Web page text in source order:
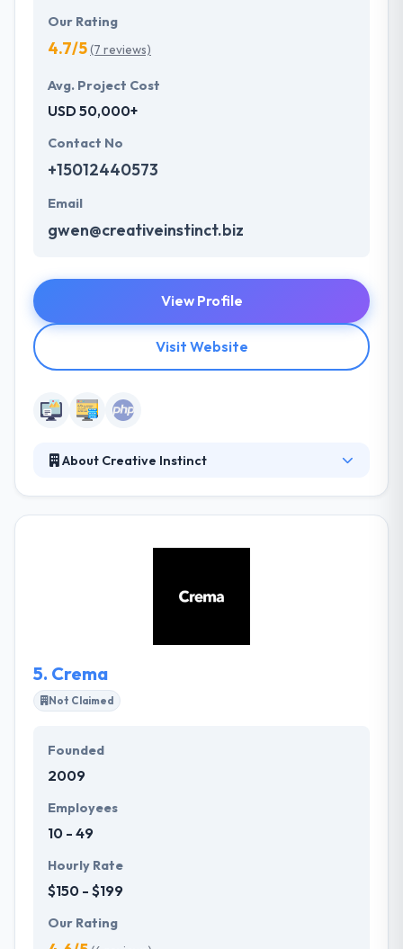
Our Rating
4.7/5(7 reviews)
Avg. Project Cost
USD 50,000+
Contact No
+15012440573
Email
gwen@creativeinstinct.biz
View Profile
Visit Website
About Creative Instinct
businesses. To get a top-notch quality functional
with. It provides you with many chances to PHP
5. Crema
Not Claimed
Founded
2009
Employees
10 - 49
Hourly Rate
$150 - $199
Our Rating